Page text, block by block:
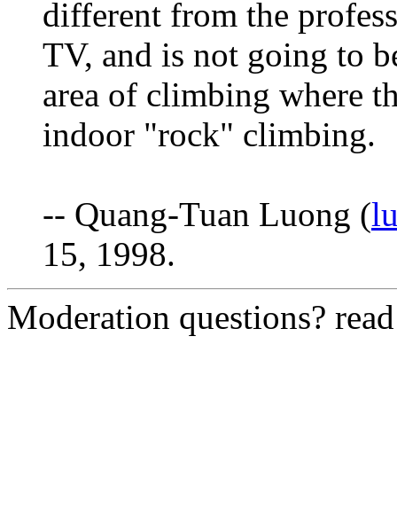
different from the
TV, and is not going to
area of climbing where
indoor "rock" climbing.
-- Quang-Tuan Luong (
15, 1998.
Moderation questions?